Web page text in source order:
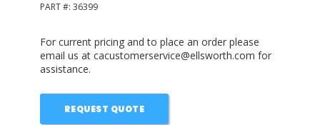
PART #: 36399
For current pricing and to place an order please
email us at cacustomerservice@ellsworth.com for
assistance.
REQUEST QUOTE